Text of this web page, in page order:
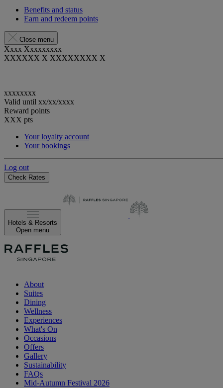
Benefits and status
Earn and redeem points
Close menu
Xxxx Xxxxxxxxx
XXXXXX X XXXXXXXX X
xxxxxxxx
Valid until xx/xx/xxxx
Reward points
XXX pts
Your loyalty account
Your bookings
Log out
Check Rates
Hotels & Resorts
Open menu
About
Suites
Dining
Wellness
Experiences
What's On
Occasions
Offers
Gallery
Sustainability
FAQs
Mid-Autumn Festival 2026